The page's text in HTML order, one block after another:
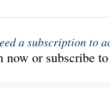
a subscription to
now or subscribe